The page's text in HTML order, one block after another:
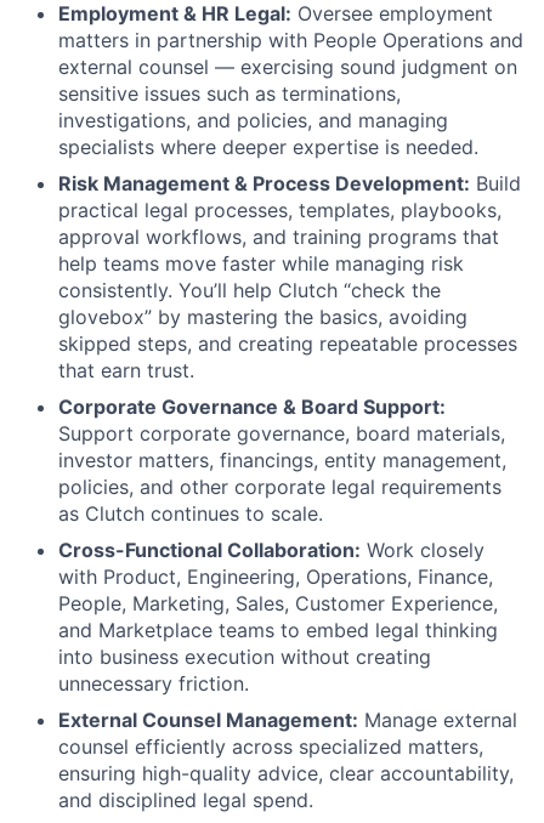
Employment & HR Legal: Oversee employment
matters in partnership with People Operations and
external counsel — exercising sound judgment on
sensitive issues such as terminations,
investigations, and policies, and managing
specialists where deeper expertise is needed.
Risk Management & Process Development: Build
practical legal processes, templates, playbooks,
approval workflows, and training programs that
help teams move faster while managing risk
consistently. You’ll help Clutch “check the
glovebox” by mastering the basics, avoiding
skipped steps, and creating repeatable processes
that earn trust.
Corporate Governance & Board Support:
Support corporate governance, board materials,
investor matters, financings, entity management,
policies, and other corporate legal requirements
as Clutch continues to scale.
Cross-Functional Collaboration: Work closely
with Product, Engineering, Operations, Finance,
People, Marketing, Sales, Customer Experience,
and Marketplace teams to embed legal thinking
into business execution without creating
unnecessary friction.
External Counsel Management: Manage external
counsel efficiently across specialized matters,
ensuring high-quality advice, clear accountability,
and disciplined legal spend.